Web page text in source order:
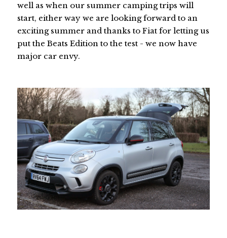
well as when our summer camping trips will
start, either way we are looking forward to an
exciting summer and thanks to Fiat for letting us
put the Beats Edition to the test - we now have
major car envy.